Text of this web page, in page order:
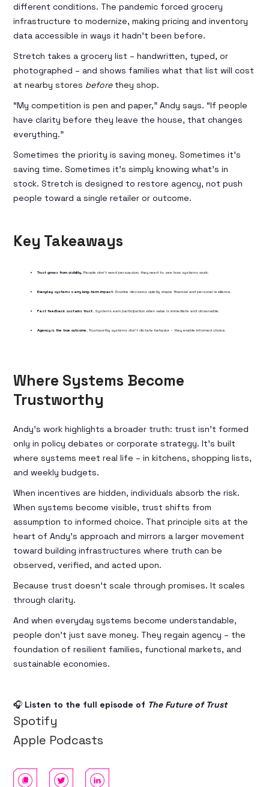
different conditions. The pandemic forced grocery
infrastructure to modernize, making pricing and inventory
data accessible in ways it hadn’t been before.
Stretch takes a grocery list – handwritten, typed, or
photographed – and shows families what that list will cost
at nearby stores beforethey shop.
“My competition is pen and paper,” Andy says. “If people
have clarity before they leave the house, that changes
everything.”
Sometimes the priority is saving money. Sometimes it’s
saving time. Sometimes it’s simply knowing what’s in
stock. Stretch is designed to restore agency, not push
people toward a single retailer or outcome.
Key Takeaways
Trust grows from visibility. People don’t need persuasion; they need to see how systems work.
Everyday systems carry long-term impact. Routine decisions quietly shape financial and personal resilience.
Fast feedback sustains trust. Systems earn participation when value is immediate and observable.
Agency is the true outcome. Trustworthy systems don’t dictate behavior – they enable informed choice.
Where Systems Become
Trustworthy
Andy’s work highlights a broader truth: trust isn’t formed
only in policy debates or corporate strategy. It’s built
where systems meet real life – in kitchens, shopping lists,
and weekly budgets.
When incentives are hidden, individuals absorb the risk.
When systems become visible, trust shifts from
assumption to informed choice. That principle sits at the
heart of Andy’s approach and mirrors a larger movement
toward building infrastructures where truth can be
observed, verified, and acted upon.
Because trust doesn’t scale through promises. It scales
through clarity.
And when everyday systems become understandable,
people don’t just save money. They regain agency – the
foundation of resilient families, functional markets, and
sustainable economies.
🎧 Listen to the full episode of The Future of Trust
Spotify
Apple Podcasts